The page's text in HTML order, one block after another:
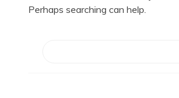
Perhaps searching can help.